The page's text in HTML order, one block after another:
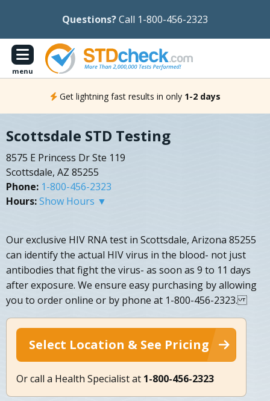
Questions?Call 1-800-456-2323
menu
Get lightning fast results in only 1-2 days
Scottsdale STD Testing
8575 E Princess Dr Ste 119
Scottsdale, AZ 85255
Phone: 1-800-456-2323
Hours:Show Hours ▼
Our exclusive HIV RNA test in Scottsdale, Arizona 85255
can identify the actual HIV virus in the blood- not just
antibodies that fight the virus- as soon as 9 to 11 days
after exposure. We ensure easy purchasing by allowing
you to order online or by phone at 1-800-456-2323.
Select Location & See Pricing
Or call a Health Specialist at 1-800-456-2323